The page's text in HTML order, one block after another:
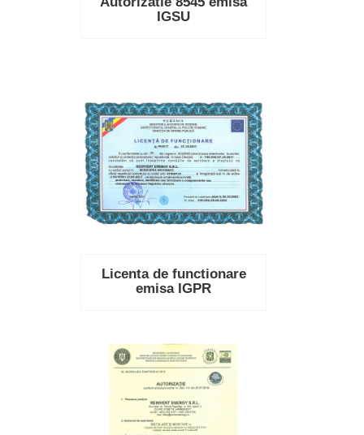
IGSU
Licenta de functionare
emisa IGPR